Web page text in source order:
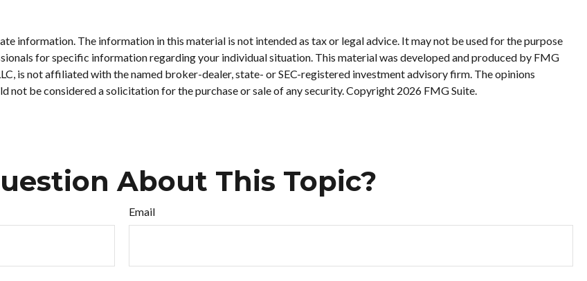
information. The information in this material is not intended as tax or legal advice. It may not be used for the purpose
for specific information regarding your individual situation. This material was developed and produced by FMG
is not affiliated with the named broker-dealer, state- or SEC-registered investment advisory firm. The opinions
not be considered a solicitation for the purchase or sale of any security. Copyright 2026 FMG Suite.
About This Topic?
Email